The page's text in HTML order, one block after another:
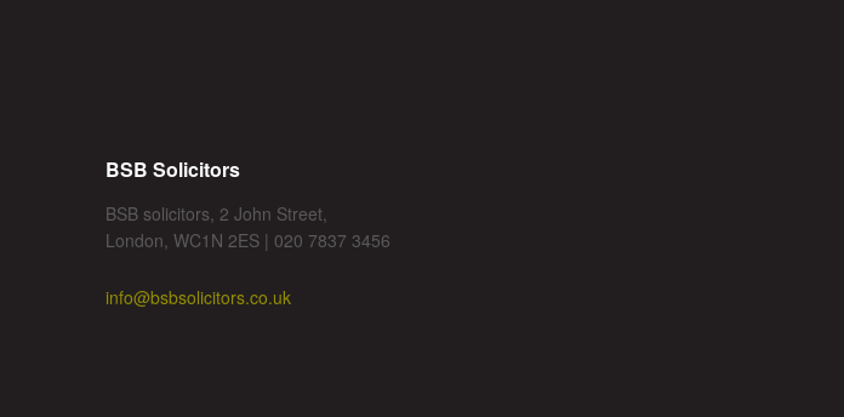
BSB Solicitors
BSB solicitors, 2 John Street,
London, WC1N 2ES | 020 7837 3456
info@bsbsolicitors.co.uk